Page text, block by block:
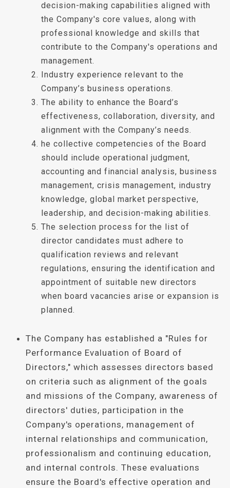
decision-making capabilities aligned with
the Company's core values, along with
professional knowledge and skills that
contribute to the Company's operations and
management.
Industry experience relevant to the
Company’s business operations.
The ability to enhance the Board’s
effectiveness, collaboration, diversity, and
alignment with the Company’s needs.
he collective competencies of the Board
should include operational judgment,
accounting and financial analysis, business
management, crisis management, industry
knowledge, global market perspective,
leadership, and decision-making abilities.
The selection process for the list of
director candidates must adhere to
qualification reviews and relevant
regulations, ensuring the identification and
appointment of suitable new directors
when board vacancies arise or expansion is
planned.
The Company has established a "Rules for
Performance Evaluation of Board of
Directors," which assesses directors based
on criteria such as alignment of the goals
and missions of the Company, awareness of
directors' duties, participation in the
Company's operations, management of
internal relationships and communication,
professionalism and continuing education,
and internal controls. These evaluations
ensure the Board's effective operation and